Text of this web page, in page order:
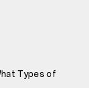
Types of